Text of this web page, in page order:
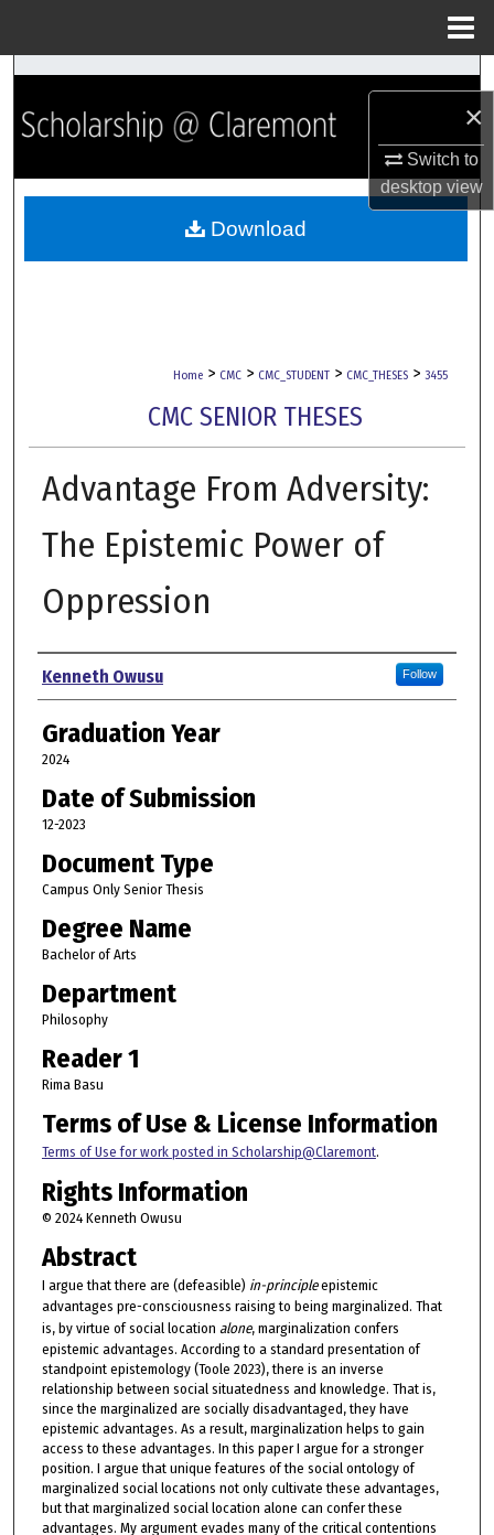
×
Switch to
desktopview
Search
Browse Collections
My Account
Home > CMC > CMC_STUDENT > CMC_THESES > 3455
CMC SENIOR THESES
Advantage From Adversity:
The Epistemic Power of
Oppression
Author
Kenneth Owusu Follow
Graduation Year
2024
Date of Submission
12-2023
Document Type
Campus Only Senior Thesis
Degree Name
Bachelor of Arts
Department
Philosophy
Reader 1
Rima Basu
Terms of Use & License Information
Terms of Use for work posted in Scholarship@Claremont.
Rights Information
© 2024 Kenneth Owusu
Abstract
I argue that there are (defeasible) in-principleepistemic
advantages pre-consciousness raising to being marginalized. That
is, by virtue of social location alone, marginalization confers
epistemic advantages. According to a standard presentation of
standpoint epistemology (Toole 2023), there is an inverse
relationship between social situatedness and knowledge. That is,
since the marginalized are socially disadvantaged, they have
epistemic advantages. As a result, marginalization helps to gain
access to these advantages. In this paper I argue for a stronger
position. I argue that unique features of the social ontology of
marginalized social locations not only cultivate these advantages,
but that marginalized social location alone can confer these
advantages. My argument evades many of the critical contentions
Download